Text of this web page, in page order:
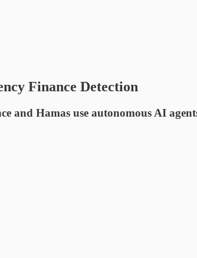
Finance Detection
and Hamas use autonomous AI